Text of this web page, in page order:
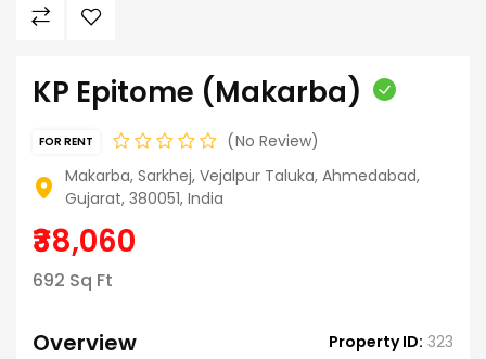
KP Epitome (Makarba)
FOR RENT
No Review
Makarba, Sarkhej, Vejalpur Taluka, Ahmedabad,
Gujarat, 380051, India
₹38,060
692 Sq Ft
Overview Property ID: 323